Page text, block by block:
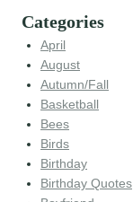
Categories
April
August
Autumn/Fall
Basketball
Bees
Birds
Birthday
Birthday Quotes